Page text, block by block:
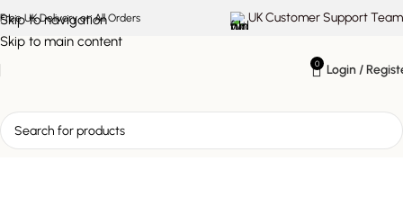
Skip to navigation
Skip to main content
Free UK Delivery on All Orders UK Customer Support Team
0 Login /
shagreen leather bedside